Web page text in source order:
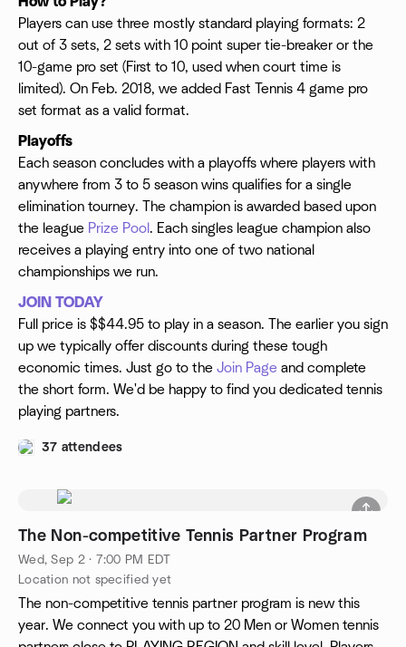
Players can use three mostly standard playing formats: 2
out of 3 sets, 2 sets with 10 point super tie-breaker or the
10-game pro set (First to 10, used when court time is
limited). On Feb. 2018, we added Fast Tennis 4 game pro
set format as a valid format.
Playoffs
Each season concludes with a playoffs where players with
anywhere from 3 to 5 season wins qualifies for a single
elimination tourney. The champion is awarded based upon
the league Prize Pool . Each singles league champion also
receives a playing entry into one of two national
championships we run.
JOIN TODAY
Full price is $$44.95 to play in a season. The earlier you sign
up we typically offer discounts during these tough
economic times. Just go to the Join Page and complete
the short form. We'd be happy to find you dedicated tennis
playing partners.
37 attendees
The Non-competitive Tennis Partner Program
Wed, Sep 2 · 7:00 PM EDT
Location not specified yet
The non-competitive tennis partner program is new this
year. We connect you with up to 20 Men or Women tennis